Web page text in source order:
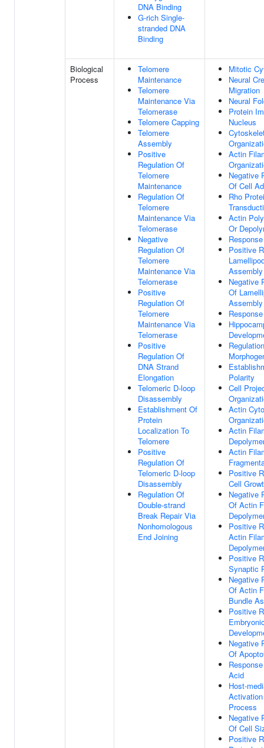
DNA Binding
G-rich Single-
stranded DNA
Binding
Biological
Process
Telomere
Maintenance
Telomere
Maintenance Via
Telomerase
Telomere Capping
Telomere
Assembly
Positive
Regulation Of
Telomere
Maintenance
Regulation Of
Telomere
Maintenance Via
Telomerase
Negative
Regulation Of
Telomere
Maintenance Via
Telomerase
Positive
Regulation Of
Telomere
Maintenance Via
Telomerase
Positive
Regulation Of
DNA Strand
Elongation
Telomeric D-loop
Disassembly
Establishment Of
Protein
Localization To
Telomere
Positive
Regulation Of
Telomeric D-loop
Disassembly
Regulation Of
Double-strand
Break Repair Via
Nonhomologous
End Joining
Mitotic
Neural
Migration
Neural
Protein
Nucleus
Actin
Negative
Of Cell
Rho
Actin
Or
Positive
Assembly
Negative
Of
Assembly
Polarity
Cell
Actin
Actin
Actin
Positive
Cell
Negative
Of Actin
Positive
Actin
Positive
Synaptic
Negative
Of Actin
Bundle
Positive
Negative
Of
Acid
Host-
Process
Negative
Of Cell
Positive